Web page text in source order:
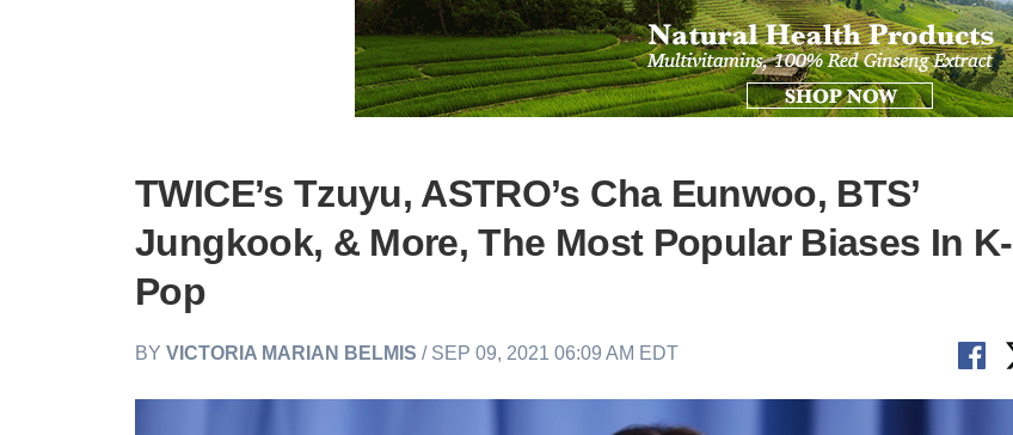
TWICE’s Tzuyu, ASTRO’s Cha Eunwoo, BTS’
Jungkook, & More, The Most Popular Biases In K-
Pop
BYVICTORIA MARIAN BELMIS / SEP 09, 2021 06:09 AM EDT